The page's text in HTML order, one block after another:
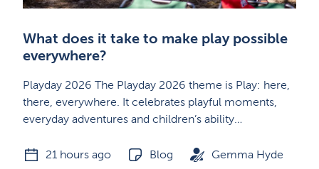
What does it take to make play possible
everywhere?
Playday 2026 The Playday 2026 theme is Play: here,
there, everywhere. It celebrates playful moments,
everyday adventures and children’s ability…
21 hours ago Blog Gemma Hyde